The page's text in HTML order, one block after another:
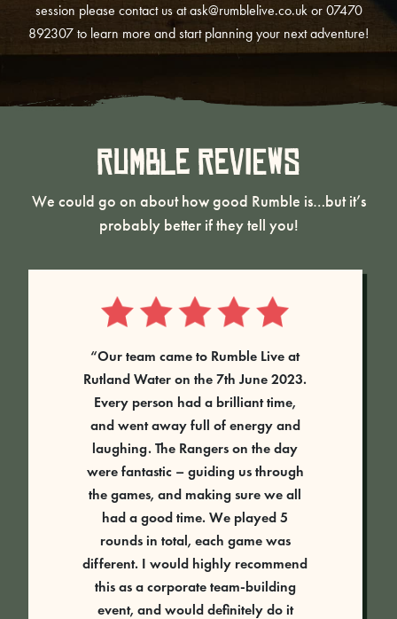
session please contact us atask@rumblelive.co.uk or 07470
892307 to learn more and start planning your next adventure!
Rumble Reviews
We could go on about how good Rumble is…but it’s
probably better if they tell you!
“Our team came to Rumble Live at
Rutland Water on the 7th June 2023.
Every person had a brilliant time,
and went away full of energy and
laughing. The Rangers on the day
were fantastic – guiding us through
the games, and making sure we all
had a good time. We played 5
rounds in total, each game was
different. I would highly recommend
this as a corporate team-building
event, and would definitely do it